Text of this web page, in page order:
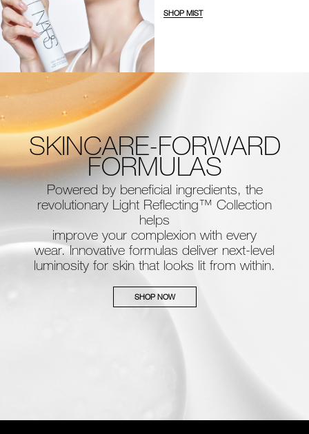
SHOP MIST
SKINCARE-FORWARD
FORMULAS
Powered by beneficial ingredients, the
revolutionary Light Reflecting™ Collection
helps
improve your complexion with every
wear. Innovative formulas deliver next-level
luminosity for skin that looks lit from within.
SHOP NOW